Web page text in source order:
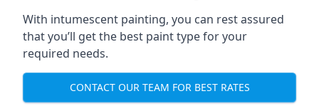
With intumescent painting, you can rest assured
that you’ll get the best paint type for your
required needs.
CONTACT OUR TEAM FOR BEST RATES